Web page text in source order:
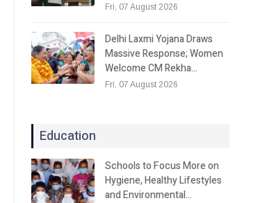
Fri, 07 August 2026
Delhi Laxmi Yojana Draws
Massive Response; Women
Welcome CM Rekha…
Fri, 07 August 2026
Education
Schools to Focus More on
Hygiene, Healthy Lifestyles
and Environmental…